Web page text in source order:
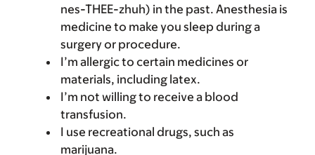
nes-THEE-zhuh) in the past. Anesthesia is
medicine to make you sleep during a
surgery or procedure.
I’m allergic to certain medicines or
materials, including latex.
I’m not willing to receive a blood
transfusion.
I use recreational drugs, such as
marijuana.